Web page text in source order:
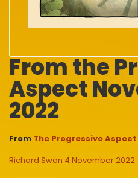
From the
Aspect
2022
From The Progressive Aspect
Richard Swan 4 November 2022